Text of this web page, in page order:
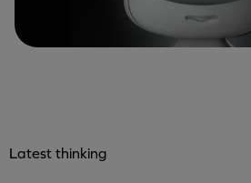
Latest thinking